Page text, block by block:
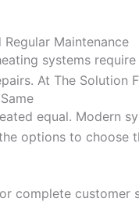
Maintenance
systems
At The
equal. Modern
options to choose
complete